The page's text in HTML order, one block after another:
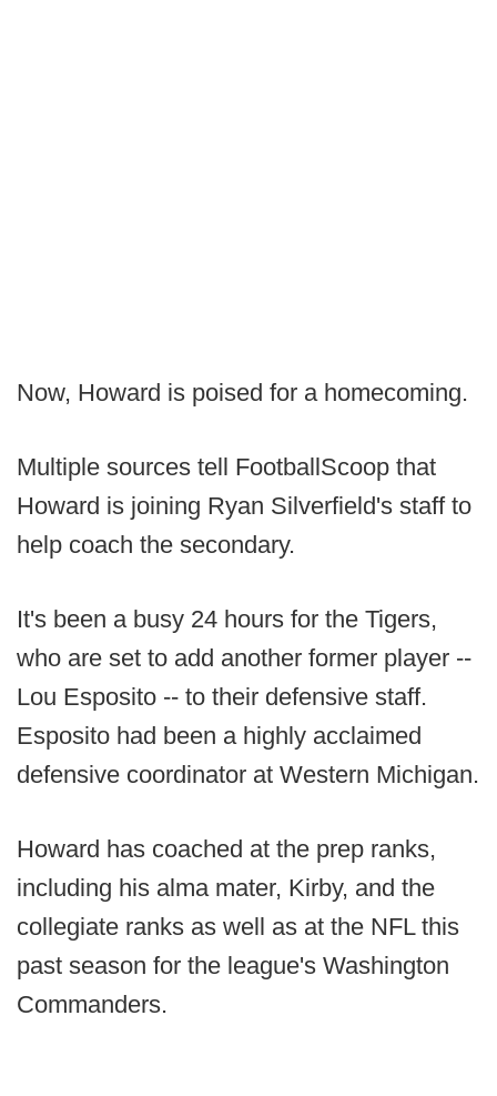
Now, Howard is poised for a homecoming.
Multiple sources tell FootballScoop that
Howard is joining Ryan Silverfield's staff to
help coach the secondary.
It's been a busy 24 hours for the Tigers,
who are set to add another former player --
Lou Esposito -- to their defensive staff.
Esposito had been a highly acclaimed
defensive coordinator at Western Michigan.
Howard has coached at the prep ranks,
including his alma mater, Kirby, and the
collegiate ranks as well as at the NFL this
past season for the league's Washington
Commanders.